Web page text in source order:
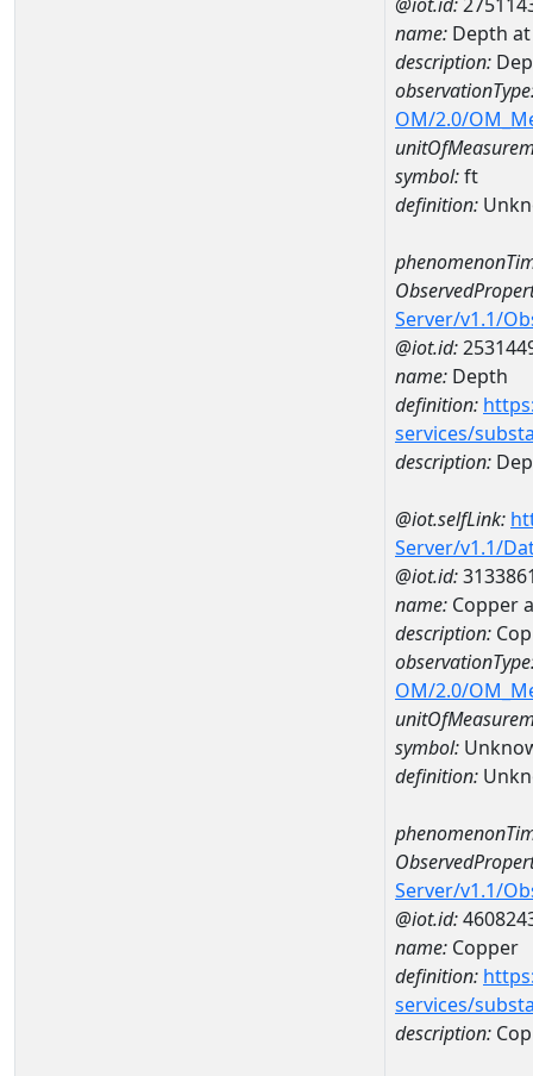
name: Depth at
description:
OM/2.0/
symbol:ft
definition:
Server/v1.1/
@iot.id:
name: Depth
definition:
services/
description:
@iot.selfLink:
Server/v1.1/
@iot.id:
name: Copper
description:
OM/2.0/
symbol:
definition:
Server/v1.1/
@iot.id:
name: Copper
definition:
services/
description: